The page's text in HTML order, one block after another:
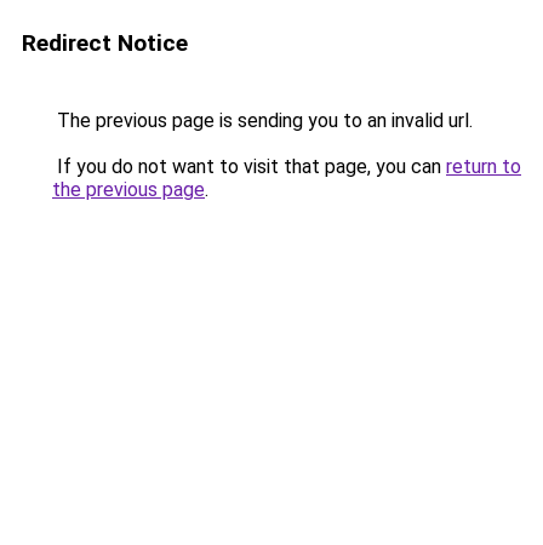
Redirect Notice
The previous page is sending you to an invalid url.
If you do not want to visit that page, you can return to
the previous page.